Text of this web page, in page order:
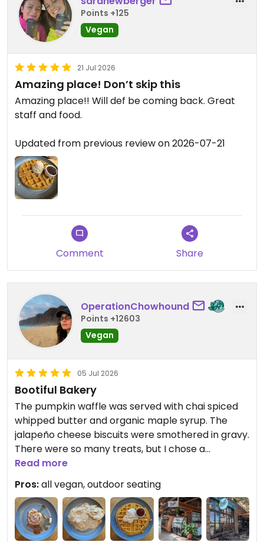
Points +125
Vegan
21 Jul 2026
Amazing place! Don’t skip this
Amazing place!! Will def be coming back. Great
staff and food.
Updated from previous review on 2026-07-21
Comment Share
OperationChowhound
Points +12603
Vegan
05 Jul 2026
Bootiful Bakery
The pumpkin waffle was served with chai spiced
whipped butter and organic maple syrup. The
jalapeño cheese biscuits were smothered in gravy.
There were so many treats, but I chose a
Chocolate Pistachio Roll, Ginger Crinkle Cookie,
and a Chocolate Chip Peanut Butter Cookie. They
were all delicious. Of the savory items, I chose a
corn fritter and a potato croquette. I enjoyed
them even without the respective chipotle cream
and the garlic and parsley herbed mayo, which I
Read more
Pros:all vegan, outdoor seating